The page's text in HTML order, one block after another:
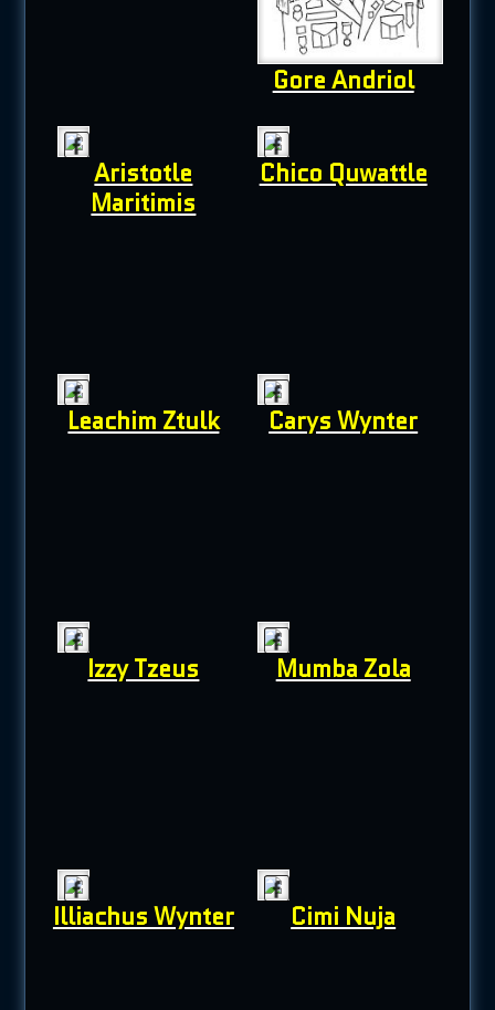
Gore Andriol
Aristotle
Maritimis
Chico Quwattle
Leachim Ztulk Carys Wynter
Izzy Tzeus Mumba Zola
Illiachus Wynter Cimi Nuja